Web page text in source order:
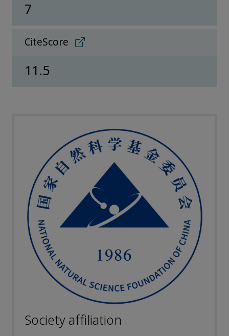
7
CiteScore
11.5
Society affiliation